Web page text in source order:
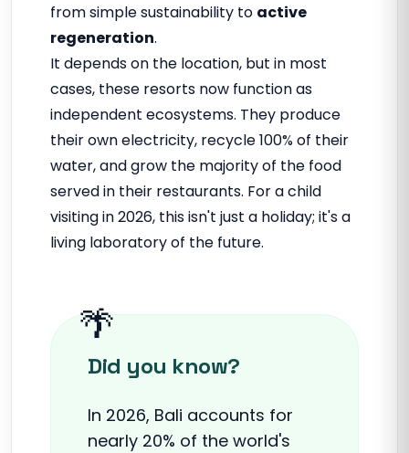
from simple sustainability to active
regeneration.
It depends on the location, but in most
cases, these resorts now function as
independent ecosystems. They produce
their own electricity, recycle 100% of their
water, and grow the majority of the food
served in their restaurants. For a child
visiting in 2026, this isn't just a holiday; it's a
living laboratory of the future.
Did you know?
In 2026, Bali accounts for
nearly 20% of the world's